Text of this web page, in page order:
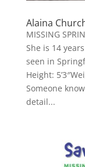
Alaina
MISSING
She is 14
seen in
Height:
Someone
detail...